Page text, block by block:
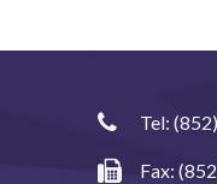
Tel:
Fax: